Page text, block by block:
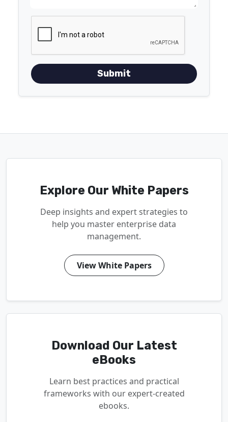
Submit
Explore Our White Papers
Deep insights and expert strategies to
help you master enterprise data
management.
View White Papers
Download Our Latest
eBooks
Learn best practices and practical
frameworks with our expert-created
ebooks.